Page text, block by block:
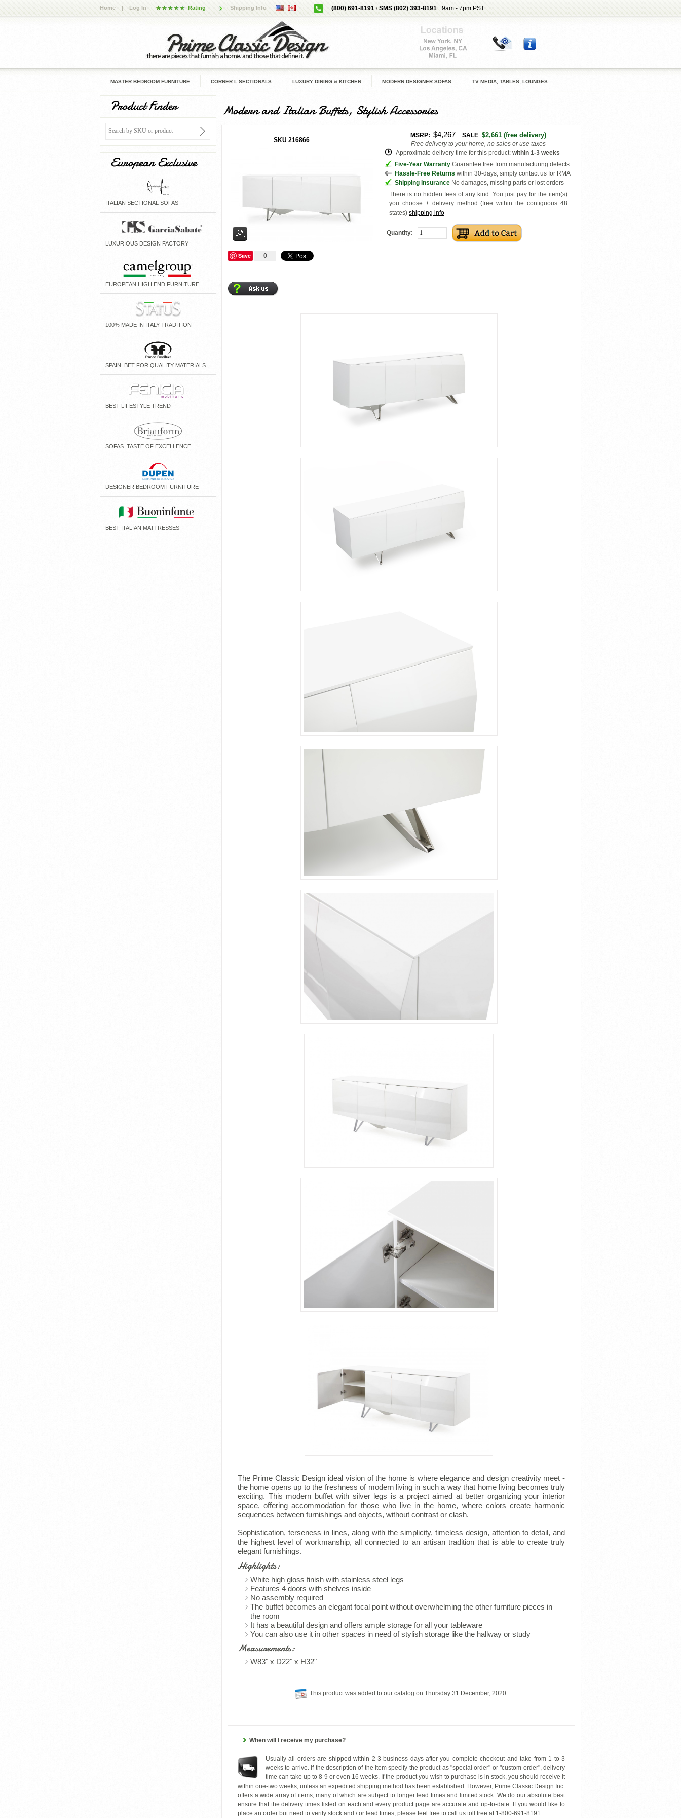
Home | Log In Rating Shipping Info (800) 691-8191 /SMS (802) 393-8191 9am - 7pm PST
MASTER BEDROOM FURNITURE CORNER L SECTIONALS LUXURY DINING & KITCHEN MODERN DESIGNER SOFAS TV MEDIA, TABLES, LOUNGES
Product Finder
European Exclusive
ITALIAN SECTIONAL SOFAS
LUXURIOUS DESIGN FACTORY
EUROPEAN HIGH END FURNITURE
100% MADE IN ITALY TRADITION
SPAIN. BET FOR QUALITY MATERIALS
BEST LIFESTYLE TREND
SOFAS. TASTE OF EXCELLENCE
DESIGNER BEDROOM FURNITURE
BEST ITALIAN MATTRESSES
Modern and Italian Buffets, Stylish Accessories
SKU 216866
MSRP: $4,267 SALE $2,661 (free delivery)
Free delivery to your home, no sales or use taxes
Approximate delivery time for this product: within 1-3 weeks
Five-Year Warranty Guarantee free from manufacturing defects
Hassle-Free Returns within 30-days, simply contact us for RMA
Shipping Insurance No damages, missing parts or lost orders
There is no hidden fees of any kind. You just pay for the item(s)
you choose + delivery method (free within the contiguous 48
states) shipping info
Quantity:
Save 0
The Prime Classic Design ideal vision of the home is where elegance and design creativity meet -
the home opens up to the freshness of modern living in such a way that home living becomes truly
exciting. This modern buffet with silver legs is a project aimed at better organizing your interior
space, offering accommodation for those who live in the home, where colors create harmonic
sequences between furnishings and objects, without contrast or clash.
Sophistication, terseness in lines, along with the simplicity, timeless design, attention to detail, and
the highest level of workmanship, all connected to an artisan tradition that is able to create truly
elegant furnishings.
Highlights:
White high gloss finish with stainless steel legs
Features 4 doors with shelves inside
No assembly required
The buffet becomes an elegant focal point without overwhelming the other furniture pieces in
the room
It has a beautiful design and offers ample storage for all your tableware
You can also use it in other spaces in need of stylish storage like the hallway or study
Measurements:
W83" x D22" x H32"
This product was added to our catalog on Thursday 31 December, 2020.
When will I receive my purchase?
Usually all orders are shipped within 2-3 business days after you complete checkout and take from 1 to 3
weeks to arrive. If the description of the item specify the product as "special order" or "custom order", delivery
time can take up to 8-9 or even 16 weeks. If the product you wish to purchase is in stock, you should receive it
within one-two weeks, unless an expedited shipping method has been established. However, Prime Classic Design Inc.
offers a wide array of items, many of which are subject to longer lead times and limited stock. We do our absolute best
ensure that the delivery times listed on each and every product page are accurate and up-to-date. If you would like to
place an order but need to verify stock and / or lead times, please feel free to call us toll free at 1-800-691-8191.